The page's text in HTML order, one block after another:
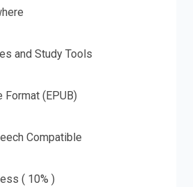
and Study Tools
Format (EPUB)
Compatible
( 10% )